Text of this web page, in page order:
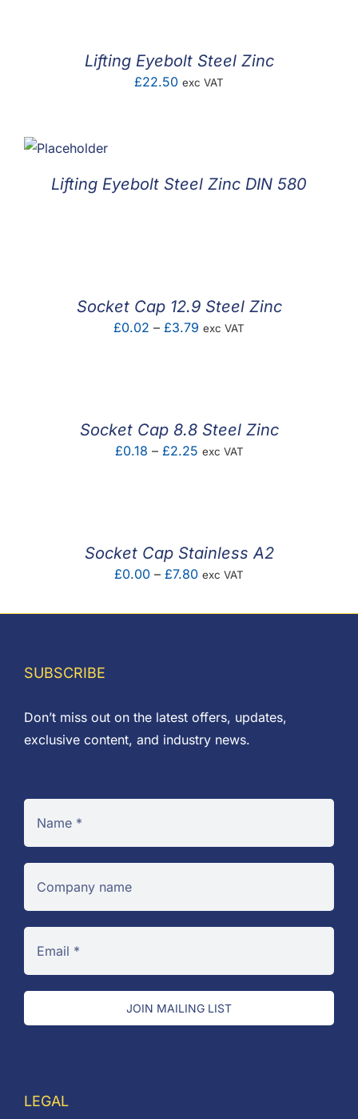
Lifting Eyebolt Steel Zinc
£22.50 exc VAT
Lifting Eyebolt Steel Zinc DIN 580
Socket Cap 12.9 Steel Zinc
£0.02 – £3.79 Price
exc VAT
Socket Cap 8.8 Steel Zinc
£0.18 – £2.25Price
exc VAT
Socket Cap Stainless A2
£0.00 – £7.80Price
£0.00
exc VAT
SUBSCRIBE
Don’t miss out on the latest offers, updates,
exclusive content, and industry news.
JOIN MAILING LIST
LEGAL